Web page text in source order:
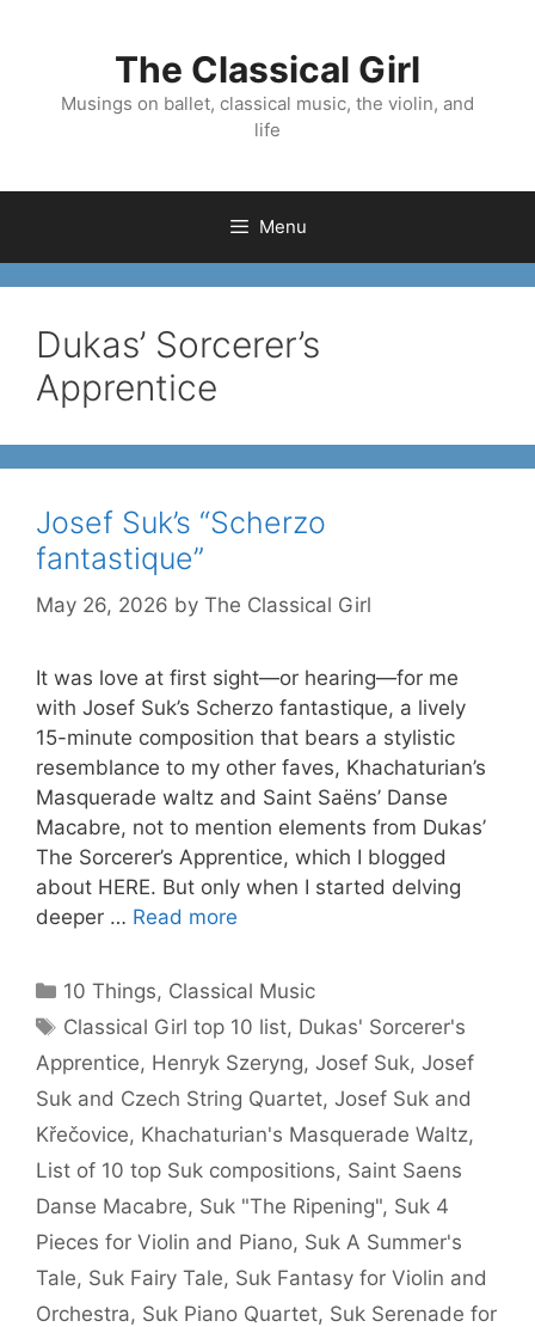
The Classical Girl
Musings on ballet, classical music, the violin, and
life
Menu
Dukas’ Sorcerer’s
Apprentice
Josef Suk’s “Scherzo
fantastique”
May 26, 2026 by The Classical Girl
It was love at first sight—or hearing—for me
with Josef Suk’s Scherzo fantastique, a lively
15-minute composition that bears a stylistic
resemblance to my other faves, Khachaturian’s
Masquerade waltz and Saint Saëns’ Danse
Macabre, not to mention elements from Dukas’
The Sorcerer’s Apprentice, which I blogged
about HERE. But only when I started delving
deeper … Read more
Categories
10 Things, Classical Music
Tags
Classical Girl top 10 list, Dukas' Sorcerer's
Apprentice, Henryk Szeryng, Josef Suk, Josef
Suk and Czech String Quartet, Josef Suk and
Křečovice, Khachaturian's Masquerade Waltz,
List of 10 top Suk compositions, Saint Saens
Danse Macabre, Suk "The Ripening", Suk 4
Pieces for Violin and Piano, Suk A Summer's
Tale, Suk Fairy Tale, Suk Fantasy for Violin and
Orchestra, Suk Piano Quartet, Suk Serenade for